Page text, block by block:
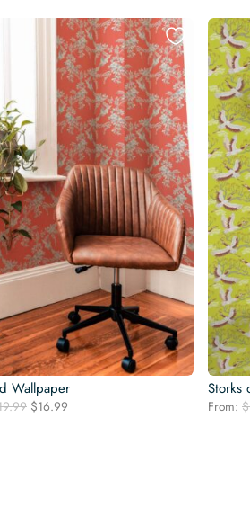
Wallpaper
Original
$16.99
Storks
From: $